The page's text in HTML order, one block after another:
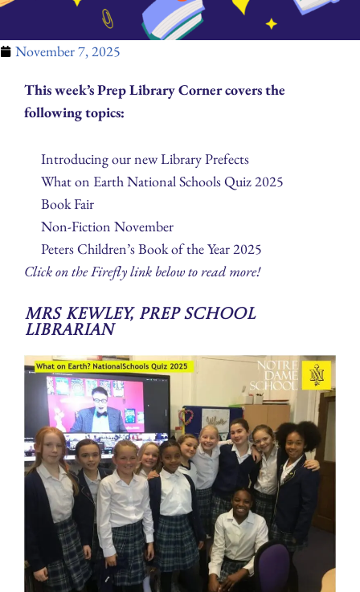
November 7, 2025
This week’s Prep Library Corner covers the
following topics:
Introducing our new Library Prefects
What on Earth National Schools Quiz 2025
Book Fair
Non-Fiction November
Peters Children’s Book of the Year 2025
Click on the Firefly link below to read more!
Mrs Kewley, Prep School
Librarian